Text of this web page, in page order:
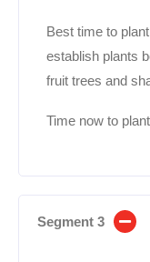
Best time to
establish plants
fruit trees and
Time now to
Segment 3